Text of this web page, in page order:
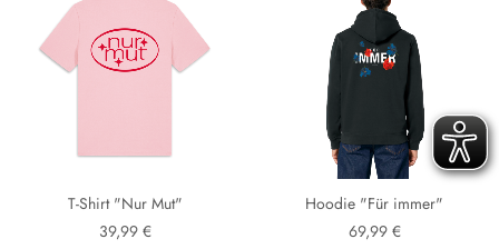
T-Shirt "Nur Mut"
39,99 €
Hoodie "Für immer"
69,99 €